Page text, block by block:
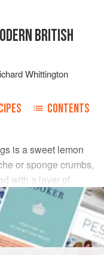
BRITISH
Whittington
CONTENTS
is a sweet lemon
or sponge crumbs,
with a layer of